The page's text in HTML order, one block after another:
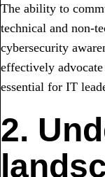
The ability to
technical and non-
cybersecurity
effectively
essential for IT
2.